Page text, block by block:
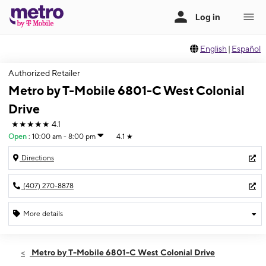
English | Español
Authorized Retailer
Metro by T-Mobile 6801-C West Colonial
Drive
★★★★★ 4.1
Open : 10:00 am - 8:00 pm 4.1 ★
Directions
(407) 270-8878
More details
Fri:10:00 am - 8:00 pm
Metro by T-Mobile 6801-C West Colonial Drive